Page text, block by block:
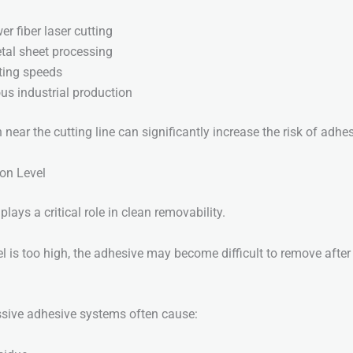
fiber laser cutting
sheet processing
speeds
industrial production
the cutting line can significantly increase the risk of
Level
a critical role in clean removability.
is too high, the adhesive may become difficult to remove
adhesive systems often cause: